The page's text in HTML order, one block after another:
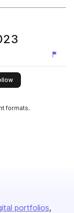
this publisher
formats.
portfolios